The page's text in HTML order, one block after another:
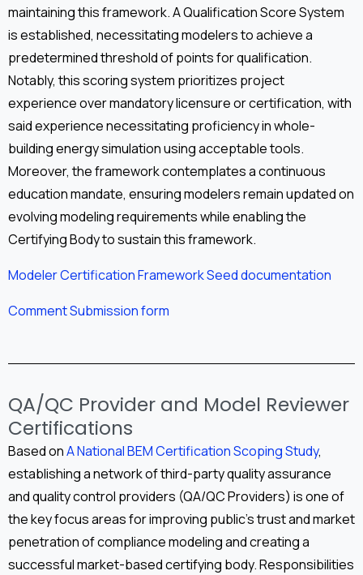
maintaining this framework. A Qualification Score System
is established, necessitating modelers to achieve a
predetermined threshold of points for qualification.
Notably, this scoring system prioritizes project
experience over mandatory licensure or certification, with
said experience necessitating proficiency in whole-
building energy simulation using acceptable tools.
Moreover, the framework contemplates a continuous
education mandate, ensuring modelers remain updated on
evolving modeling requirements while enabling the
Certifying Body to sustain this framework.
Modeler Certification Framework Seed documentation
Comment Submission form
QA/QC Provider and Model Reviewer
Certifications
Based onA National BEM Certification Scoping Study,
establishing a network of third-party quality assurance
and quality control providers (QA/QC Providers) is one of
the key focus areas for improving public’s trust and market
penetration of compliance modeling and creating a
successful market-based certifying body. Responsibilities